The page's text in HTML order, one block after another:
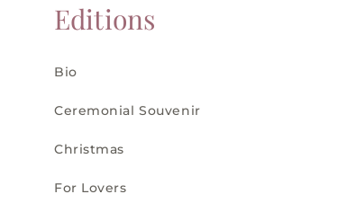
Editions
Bio
Ceremonial Souvenir
Christmas
For Lovers